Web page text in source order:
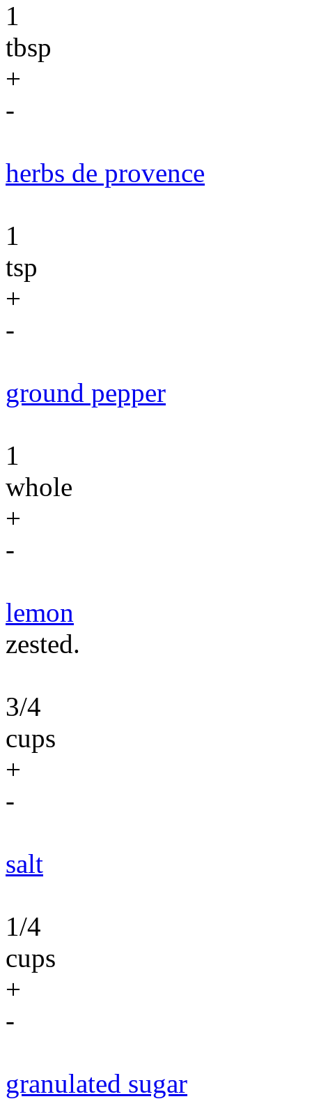
1
tbsp
+
-
herbs de provence
1
tsp
+
-
ground pepper
1
whole
+
-
lemon
zested.
3/4
cups
+
-
salt
1/4
cups
+
-
granulated sugar